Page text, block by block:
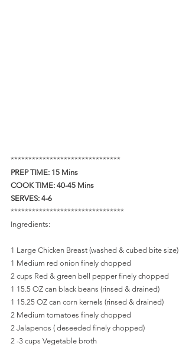
*******************************
PREP TIME: 15 Mins
COOK TIME: 40-45 Mins
SERVES: 4-6
********************************
Ingredients:
1 Large Chicken Breast (washed & cubed bite size)
1 Medium red onion finely chopped
2 cups Red & green bell pepper finely chopped
1 15.5 OZ can black beans (rinsed & drained)
1 15.25 OZ can corn kernels (rinsed & drained)
2 Medium tomatoes finely chopped
2 Jalapenos ( deseeded finely chopped)
2 -3 cups Vegetable broth